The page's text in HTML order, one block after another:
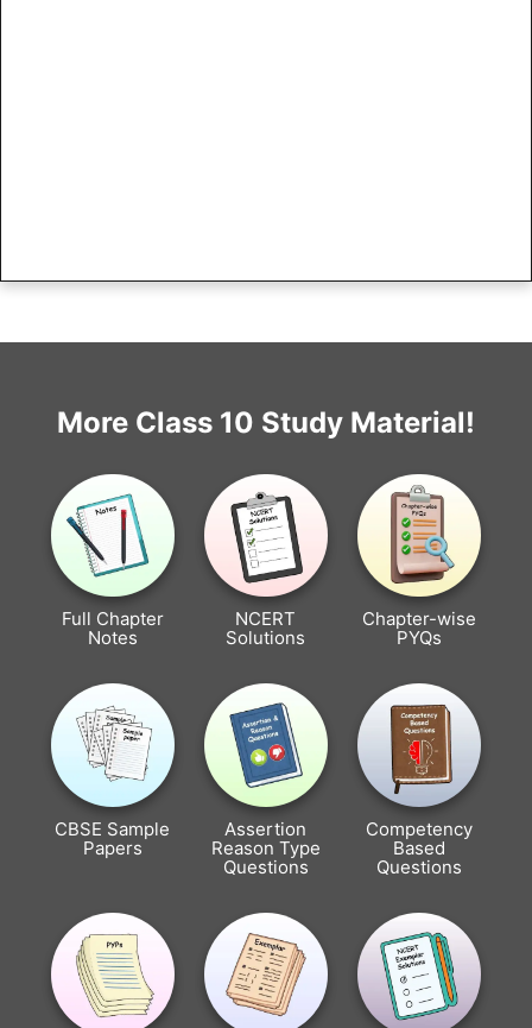
More Class 10 Study Material!
Full Chapter
Notes
NCERT
Solutions
Chapter-wise
PYQs
CBSE Sample
Papers
Assertion
Reason Type
Questions
Competency
Based
Questions